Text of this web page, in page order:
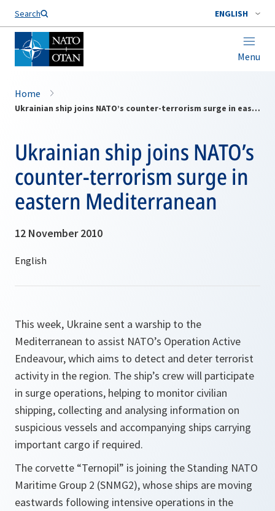
Search ENGLISH
Menu
Home
Ukrainian ship joins NATO’s counter-terrorism surge in eastern Mediterranean
Ukrainian ship joins NATO’s
counter-terrorism surge in
eastern Mediterranean
12 November 2010
This week, Ukraine sent a warship to the
Mediterranean to assist NATO’s Operation Active
Endeavour, which aims to detect and deter terrorist
activity in the region. The ship’s crew will participate
in surge operations, helping to monitor civilian
shipping, collecting and analysing information on
suspicious vessels and accompanying ships carrying
important cargo if required.
The corvette “Ternopil” is joining the Standing NATO
Maritime Group 2 (SNMG2), whose ships are moving
eastwards following intensive operations in the